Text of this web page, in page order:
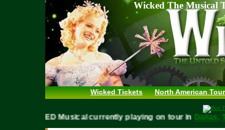
Wicked The Musical
Wicked Tickets North American
WICKED Musical currently playing on tour in